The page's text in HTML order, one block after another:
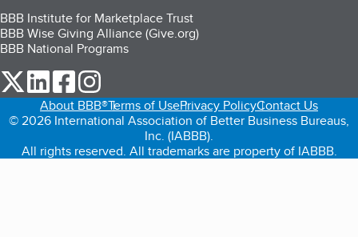
BBB Institute for Marketplace Trust
BBB Wise Giving Alliance (Give.org)
BBB National Programs
our Twitter (opens in a new tab)
our LinkedIn (opens in a new tab)
our Facebook (opens in a new tab)
About BBB®Terms of UsePrivacy PolicyContact Us
© 2026 International Association of Better Business Bureaus,
Inc. (IABBB).
All rights reserved. All trademarks are property of IABBB.